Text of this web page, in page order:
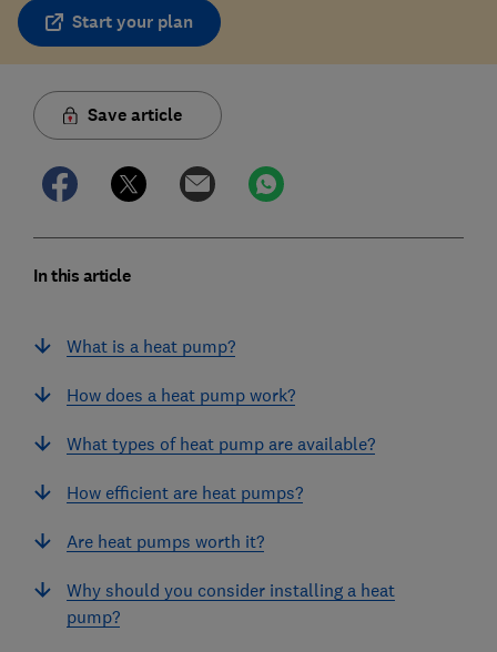
Start your plan
Save article
In this article
What is a heat pump?
How does a heat pump work?
What types of heat pump are available?
How efficient are heat pumps?
Are heat pumps worth it?
Why should you consider installing a heat
pump?